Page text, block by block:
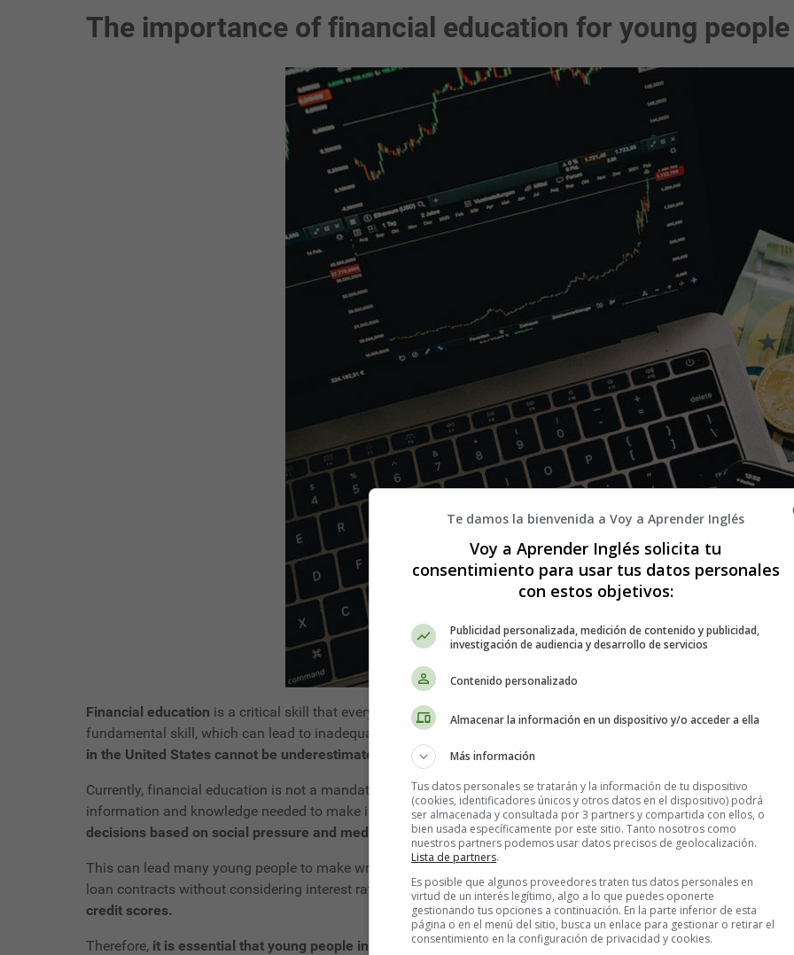
The importance of financial education for young
Financial education is a critical skill that every individual needs to properly manage their money. However, many
fundamental skill, which can lead to inadequate financial decisions and long-term problems. That is why
the
in the United States cannot be underestimated.
Currently, financial education is not a mandatory part of the school curriculum in many states in the US. This
information and knowledge needed to make informed financial decisions. Instead, they rely on the advice of
decisions based on social pressure and media influence.
This can lead many young people to make wrong financial decisions, such as applying for a credit card without
loan contracts without considering interest rates and loan conditions.This can lead to long-term financial
credit scores.
Therefore, it is essential that young people in the United States receive proper financial education and are
Te damos la bienvenida a Voy a Aprender Inglés
Voy a Aprender Inglés solicita tu
consentimiento para usar tus datos personales
con estos objetivos:
Publicidad personalizada, medición de contenido y publicidad,
investigación de audiencia y desarrollo de servicios
Contenido personalizado
Almacenar la información en un dispositivo y/o acceder a ella
Más información
Tus datos personales se tratarán y la información de tu dispositivo
(cookies, identificadores únicos y otros datos en el dispositivo) podrá
ser almacenada y consultada por 3 partners y compartida con ellos, o
bien usada específicamente por este sitio. Tanto nosotros como
nuestros partners podemos usar datos precisos de geolocalización.
Lista de partners.
Es posible que algunos proveedores traten tus datos personales en
virtud de un interés legítimo, algo a lo que puedes oponerte
gestionando tus opciones a continuación. En la parte inferior de esta
página o en el menú del sitio, busca un enlace para gestionar o retirar el
consentimiento en la configuración de privacidad y cookies.